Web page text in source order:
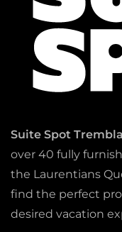
Suite Spot
over 40 fully
the Laurentians
find the perfect
desired vacation